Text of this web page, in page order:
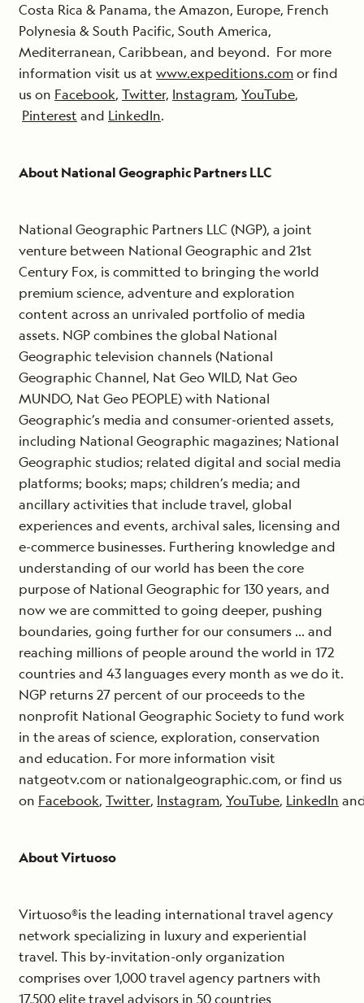
Costa Rica & Panama, the Amazon, Europe, French
Polynesia & South Pacific, South America,
Mediterranean, Caribbean, and beyond. For more
information visit us at www.expeditions.comor find
us on Facebook, Twitter, Instagram, YouTube,
Pinterest and LinkedIn.
About National Geographic Partners LLC
National Geographic Partners LLC (NGP), a joint
venture between National Geographic and 21st
Century Fox, is committed to bringing the world
premium science, adventure and exploration
content across an unrivaled portfolio of media
assets. NGP combines the global National
Geographic television channels (National
Geographic Channel, Nat Geo WILD, Nat Geo
MUNDO, Nat Geo PEOPLE) with National
Geographic’s media and consumer-oriented assets,
including National Geographic magazines; National
Geographic studios; related digital and social media
platforms; books; maps; children’s media; and
ancillary activities that include travel, global
experiences and events, archival sales, licensing and
e-commerce businesses. Furthering knowledge and
understanding of our world has been the core
purpose of National Geographic for 130 years, and
now we are committed to going deeper, pushing
boundaries, going further for our consumers … and
reaching millions of people around the world in 172
countries and 43 languages every month as we do it.
NGP returns 27 percent of our proceeds to the
nonprofit National Geographic Society to fund work
in the areas of science, exploration, conservation
and education. For more information visit
natgeotv.com or nationalgeographic.com, or find us
on Facebook, Twitter, Instagram, YouTube, LinkedIn
About Virtuoso
Virtuoso®is the leading international travel agency
network specializing in luxury and experiential
travel. This by-invitation-only organization
comprises over 1,000 travel agency partners with
17,500 elite travel advisors in 50 countries